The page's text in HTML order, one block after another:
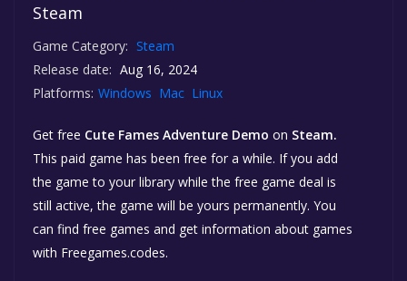
Steam
Game Category: Steam
Release date: Aug 16, 2024
Platforms: Windows Mac Linux
Get free Cute Fames Adventure Demo on Steam.
This paid game has been free for a while. If you add
the game to your library while the free game deal is
still active, the game will be yours permanently. You
can find free games and get information about games
with Freegames.codes.